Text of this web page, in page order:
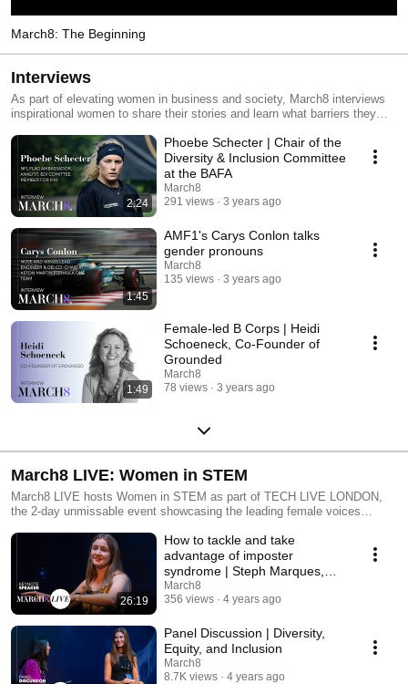
March8: The Beginning
Interviews
As part of elevating women in business and society, March8 interviews
inspirational women to share their stories and learn what barriers they
2:24
Phoebe Schecter | Chair of the
Diversity & Inclusion Committee
at the BAFA
March8
291 views
3 years ago
1:45
AMF1's Carys Conlon talks
gender pronouns
March8
135 views
3 years ago
1:49
Female-led B Corps | Heidi
Schoeneck, Co-Founder of
Grounded
March8
78 views
3 years ago
March8 LIVE: Women in STEM
March8 LIVE hosts Women in STEM as part of TECH LIVE LONDON,
the 2-day unmissable event showcasing the leading female voices
Want to learn more about online gender bias? Ethical tech? Imposter
syndrome? Take your pick from this incredible selection of female voices
highlighting important topics found across the majority of male-dominated
and STEM careers. The hybrid event was available virtually across the
globe and can now be accessed on-demand via this playlist. Learn and
feel inspired from the stories shared by the changemakers of the STEM
industry.
26:19
How to tackle and take
advantage of imposter
syndrome | Steph Marques,
Head of UX at Bernadette
March8
356 views
4 years ago
Panel Discussion | Diversity,
Equity, and Inclusion
March8
8.7K views
4 years ago